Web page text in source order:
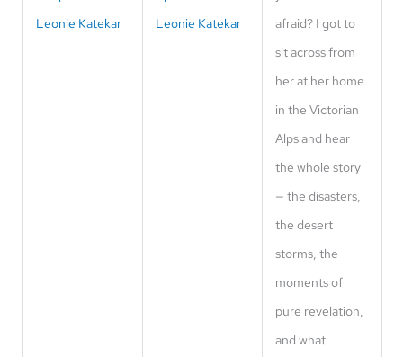
Leonie Katekar
afraid? I got to
sit across from
her at her home
in the Victorian
Alps and hear
the whole story
— the disasters,
the desert
storms, the
moments of
pure revelation,
and what